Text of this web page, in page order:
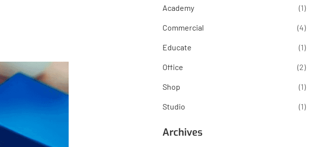
Academy (1)
Commercial (4)
Educate (1)
Office (2)
Shop (1)
Studio (1)
Archives